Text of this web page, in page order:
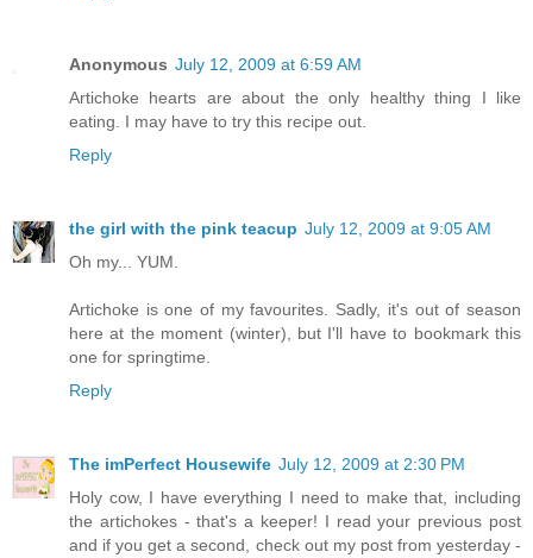
Anonymous July 12, 2009 at 6:59 AM
Artichoke hearts are about the only healthy thing I like
eating. I may have to try this recipe out.
Reply
the girl with the pink teacup July 12, 2009 at 9:05 AM
Oh my... YUM.
Artichoke is one of my favourites. Sadly, it's out of season
here at the moment (winter), but I'll have to bookmark this
one for springtime.
Reply
The imPerfect Housewife July 12, 2009 at 2:30 PM
Holy cow, I have everything I need to make that, including
the artichokes - that's a keeper! I read your previous post
and if you get a second, check out my post from yesterday -